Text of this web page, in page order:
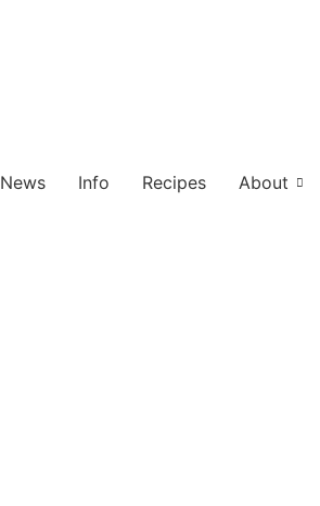
News Info Recipes About